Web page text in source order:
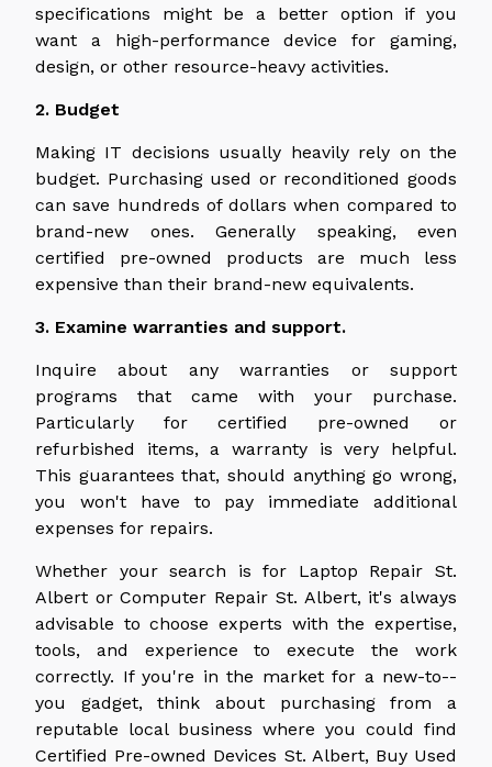
specifications might be a better option if you
want a high-performance device for gaming,
design, or other resource-heavy activities.
2. Budget
Making IT decisions usually heavily rely on the
budget. Purchasing used or reconditioned goods
can save hundreds of dollars when compared to
brand-new ones. Generally speaking, even
certified pre-owned products are much less
expensive than their brand-new equivalents.
3. Examine warranties and support.
Inquire about any warranties or support
programs that came with your purchase.
Particularly for certified pre-owned or
refurbished items, a warranty is very helpful.
This guarantees that, should anything go wrong,
you won't have to pay immediate additional
expenses for repairs.
Whether your search is for Laptop Repair St.
Albert or Computer Repair St. Albert, it's always
advisable to choose experts with the expertise,
tools, and experience to execute the work
correctly. If you're in the market for a new-to--
you gadget, think about purchasing from a
reputable local business where you could find
Certified Pre-owned Devices St. Albert, Buy Used